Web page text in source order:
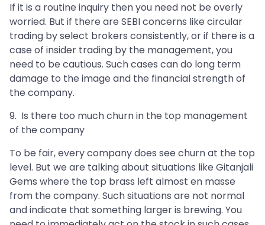
If it is a routine inquiry then you need not be overly
worried. But if there are SEBI concerns like circular
trading by select brokers consistently, or if there is a
case of insider trading by the management, you
need to be cautious. Such cases can do long term
damage to the image and the financial strength of
the company.
9. Is there too much churn in the top management
of the company
To be fair, every company does see churn at the top
level. But we are talking about situations like Gitanjali
Gems where the top brass left almost en masse
from the company. Such situations are not normal
and indicate that something larger is brewing. You